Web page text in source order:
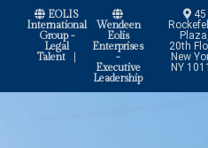
EOLIS
International
Group -
Legal
Talent
Wendeen
Eolis
Enterprises
-
Executive
Leadership
45
20th
New
NY